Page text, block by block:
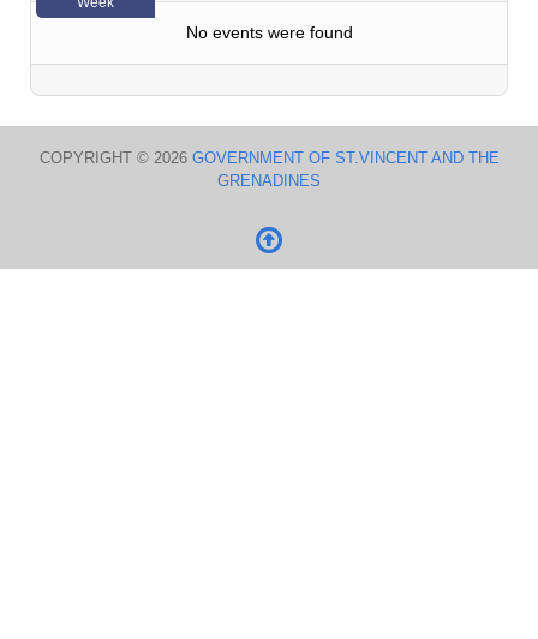
No events were found
COPYRIGHT © 2026 GOVERNMENT OF ST.VINCENT AND THE
GRENADINES